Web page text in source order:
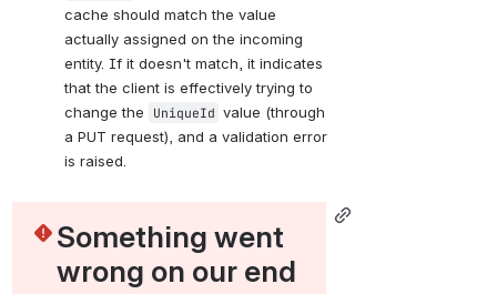
cache should match the value
actually assigned on the incoming
entity. If it doesn't match, it indicates
that the client is effectively trying to
change the
UniqueId value (through
a PUT request), and a validation error
is raised.
Something went
wrong on our end